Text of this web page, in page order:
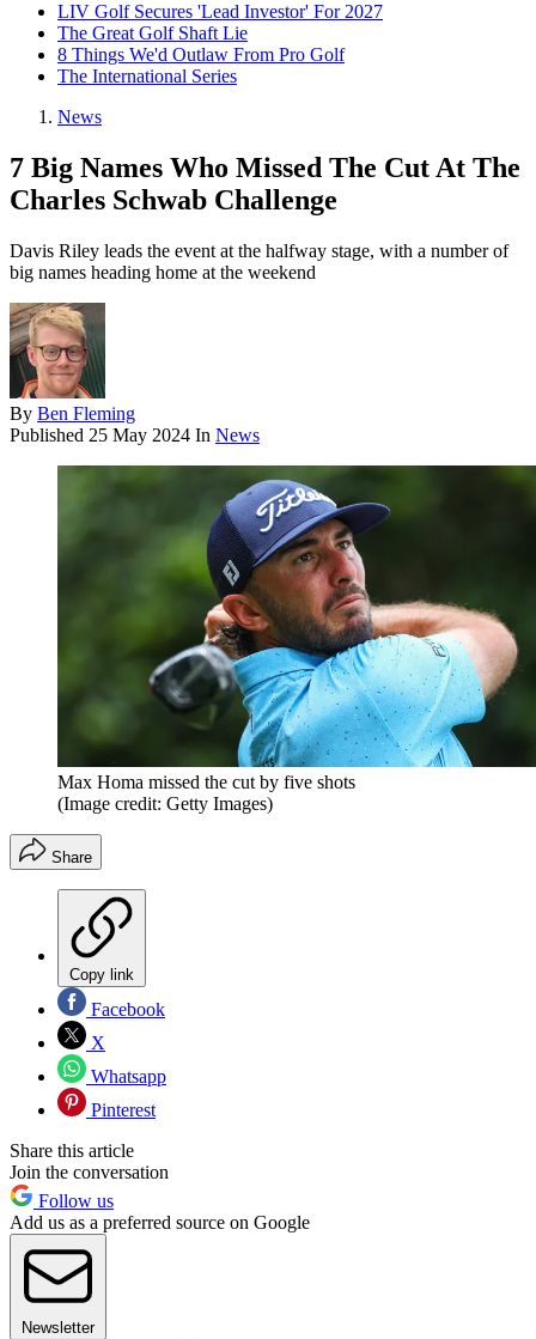
LIV Golf Secures 'Lead Investor' For 2027
The Great Golf Shaft Lie
8 Things We'd Outlaw From Pro Golf
The International Series
News
7 Big Names Who Missed The Cut At The
Charles Schwab Challenge
Davis Riley leads the event at the halfway stage, with a number of
big names heading home at the weekend
By Ben Fleming
Published 25 May 2024 In News
Max Homa missed the cut by five shots
(Image credit: Getty Images)
Share
Copy link
Facebook
X
Whatsapp
Pinterest
Share this article
Join the conversation
Follow us
Add us as a preferred source on Google
Newsletter